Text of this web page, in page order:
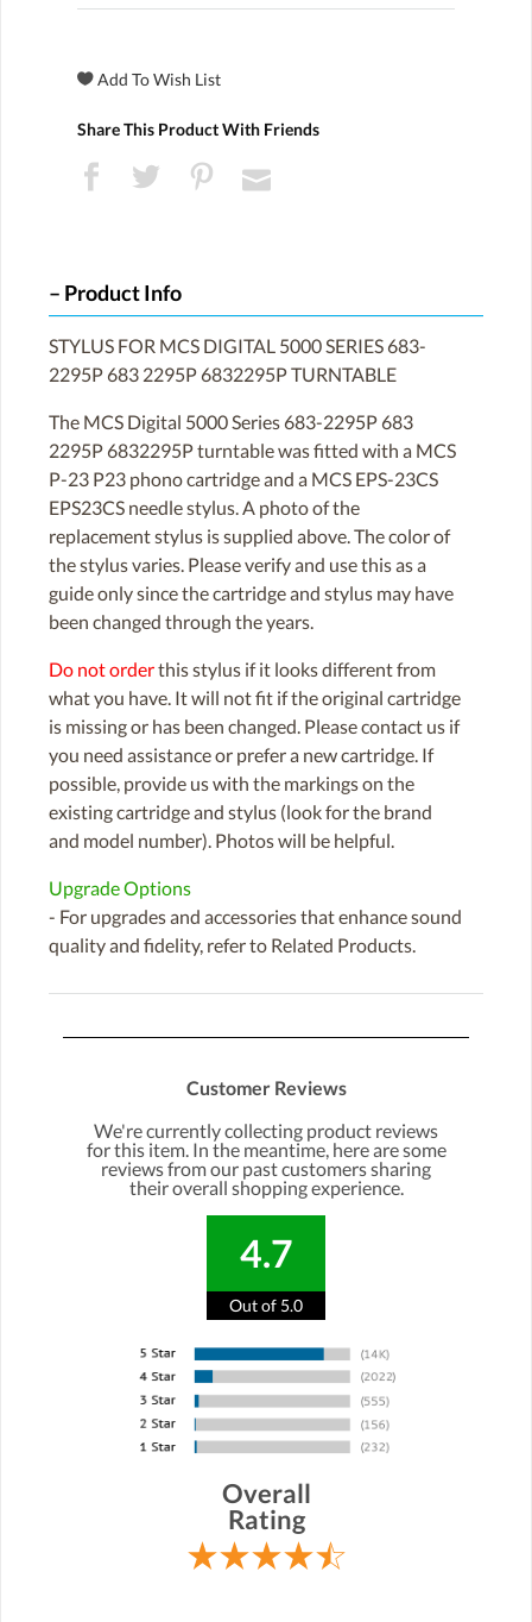
Share This Product With Friends
Product Info
STYLUS FOR MCS DIGITAL 5000 SERIES 683-
2295P 683 2295P 6832295P TURNTABLE
The MCS Digital 5000 Series 683-2295P 683
2295P 6832295P turntable was fitted with a MCS
P-23 P23 phono cartridge and a MCS EPS-23CS
EPS23CS needle stylus. A photo of the
replacement stylus is supplied above. The color of
the stylus varies. Please verify and use this as a
guide only since the cartridge and stylus may have
been changed through the years.
Do not orderthis stylus if it looks different from
what you have. It will not fit if the original cartridge
is missing or has been changed. Please contact us if
you need assistance or prefer a new cartridge. If
possible, provide us with the markings on the
existing cartridge and stylus (look for the brand
and model number). Photos will be helpful.
Upgrade Options
- For upgrades and accessories that enhance sound
quality and fidelity, refer to Related Products.
Customer Reviews
We're currently collecting product reviews
for this item. In the meantime, here are some
reviews from our past customers sharing
their overall shopping experience.
4.7
Out of 5.0
Overall
Rating